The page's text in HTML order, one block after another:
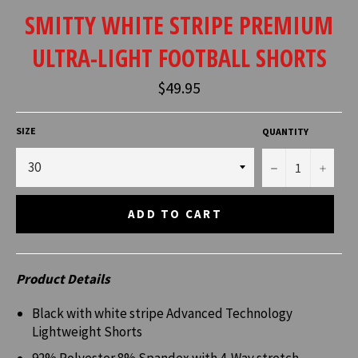
SMITTY WHITE STRIPE PREMIUM
ULTRA-LIGHT FOOTBALL SHORTS
Regular
price
$49.95
SIZE QUANTITY
− +
ADD TO CART
Product Details
Black with white stripe Advanced Technology
Lightweight Shorts